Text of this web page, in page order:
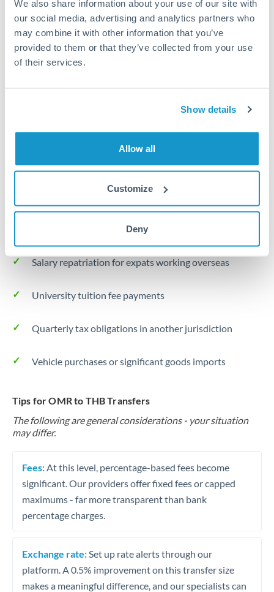
We also share information about your use of our site with
our social media, advertising and analytics partners who
may combine it with other information that you’ve
provided to them or that they’ve collected from your use
of their services.
Show details
Allow all
Customize
Deny
Turkey
Uganda
United Arab Emirates
1 business day
Where available
Typical timing (not guaranteed). Actual delivery depends on
provider, verification requirements, and banking hours in
Common Reasons to Transfer 20,000 OMR
Salary repatriation for expats working overseas
University tuition fee payments
Quarterly tax obligations in another jurisdiction
Vehicle purchases or significant goods imports
Tips for OMR to THB Transfers
The following are general considerations - your situation
may differ.
Fees: At this level, percentage-based fees become
significant. Our providers offer fixed fees or capped
maximums - far more transparent than bank
percentage charges.
Exchange rate: Set up rate alerts through our
platform. A 0.5% improvement on this transfer size
makes a meaningful difference, and our specialists can